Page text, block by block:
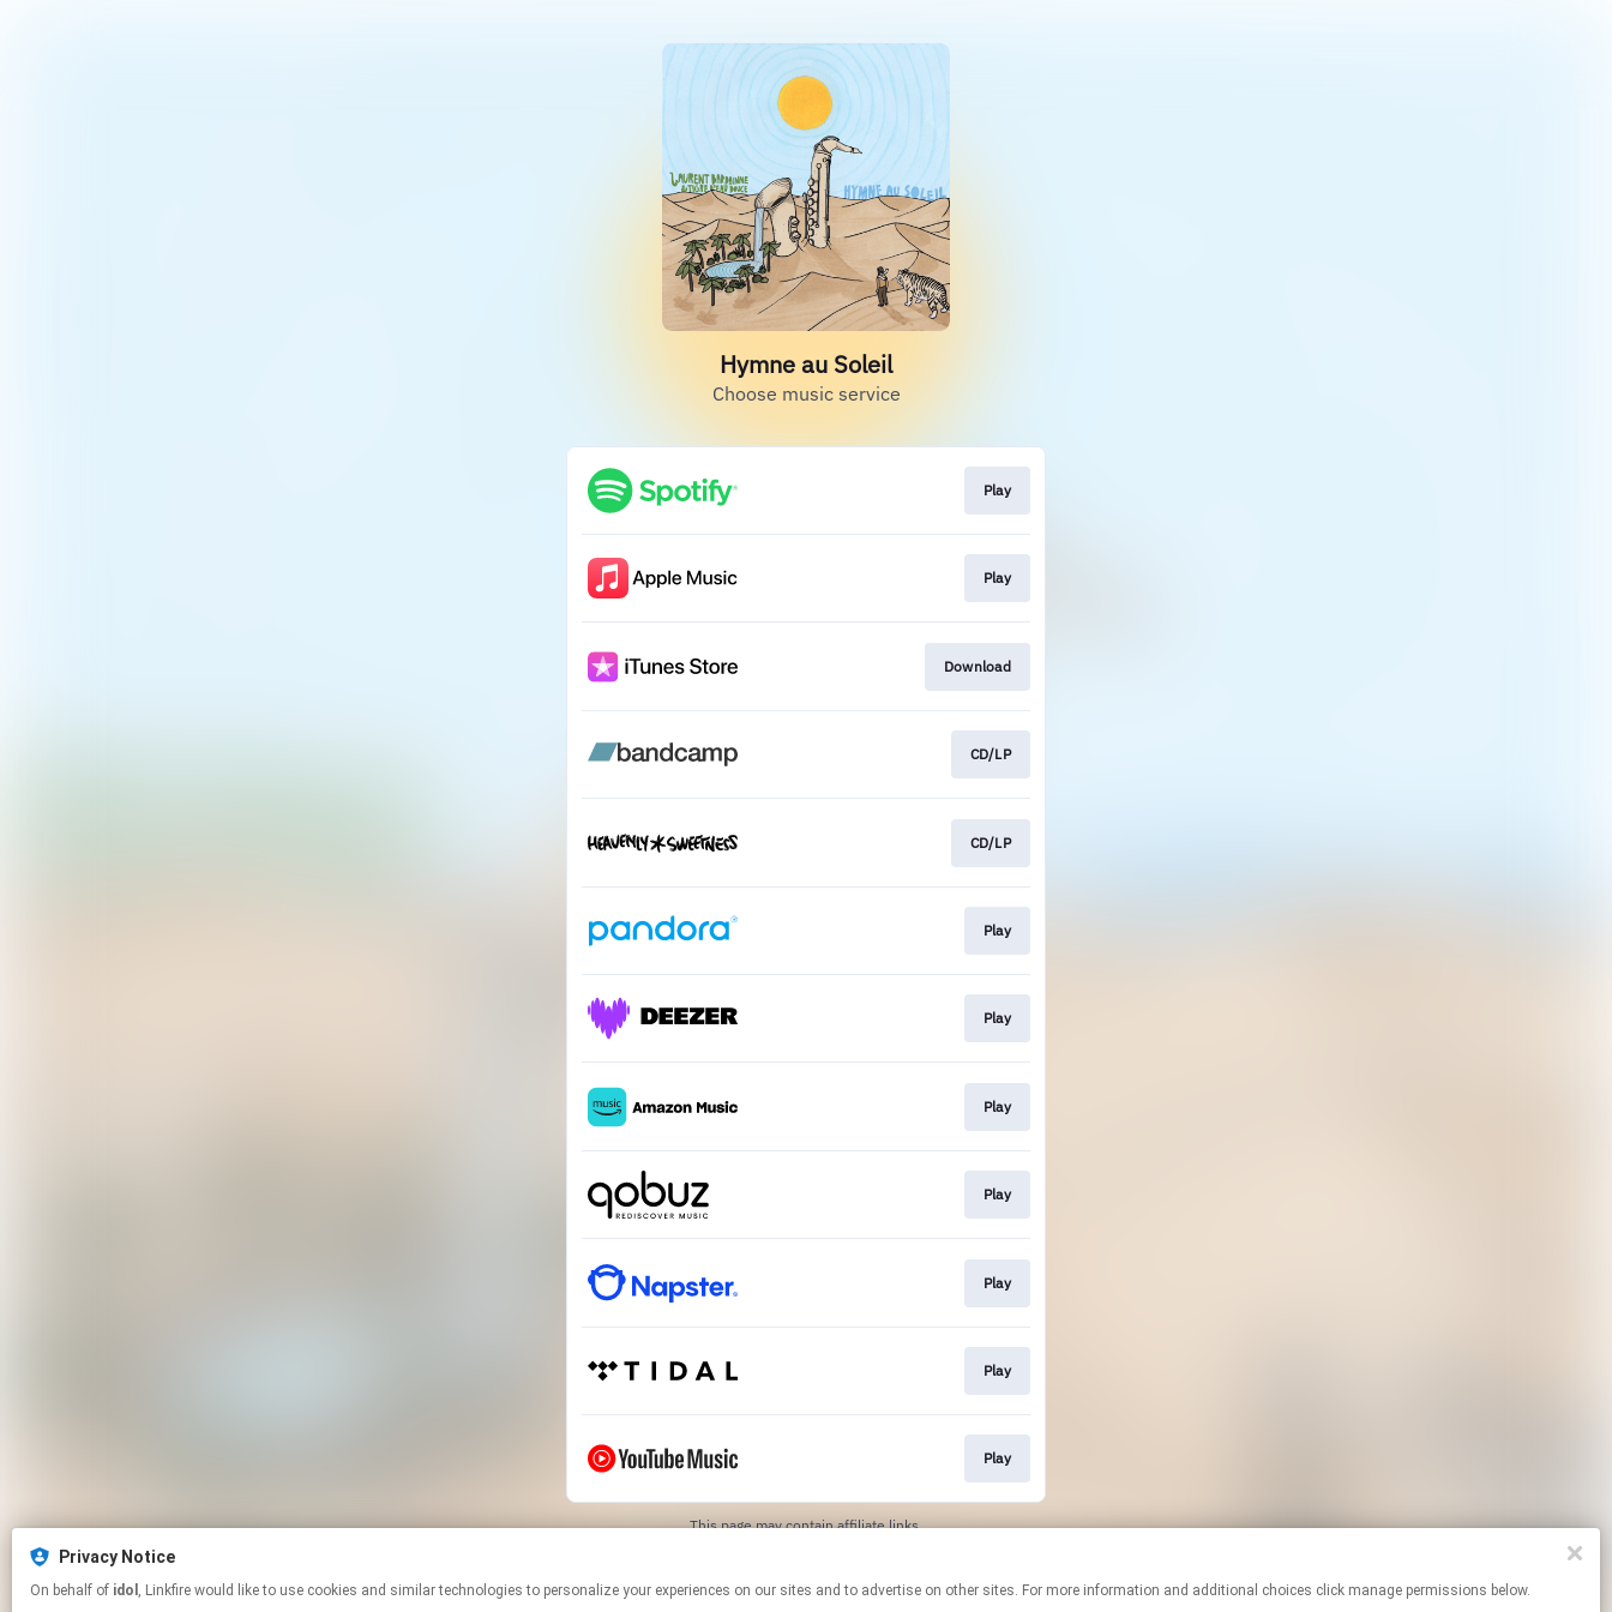
Privacy Notice
On behalf of idol , Linkfire would like to use cookies and similar technologies to personalize your experiences on our sites and to advertise on other sites. For more information and additional choices click manage permissions below.
Hymne au Soleil
Choose music service
Play
Play
Download
CD/LP
CD/LP
Play
Play
Play
Play
Play
Play
Play
This page may contain affiliate links.